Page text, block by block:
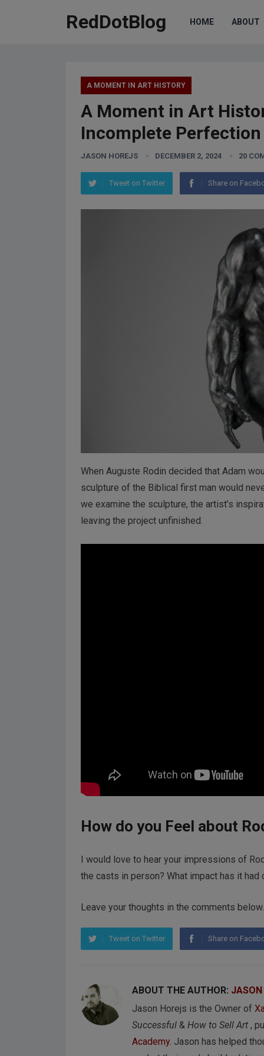
RedDotBlog HOME ABOUT
A MOMENT IN ART HISTORY
A Moment in Art
Incomplete Perfection
JASON HOREJS DECEMBER 2, 2024 20
Tweet on Twitter Share on
When Auguste Rodin decided that Adam
sculpture of the Biblical first man would
we examine the sculpture, the artist’s
leaving the project unfinished.
How do you Feel about
I would love to hear your impressions of
the casts in person? What impact has it had
Leave your thoughts in the comments below.
Tweet on Twitter Share on
ABOUT THE AUTHOR: JASON
Jason Horejs is the Owner of
Successful & How to Sell Art ,
Academy. Jason has helped